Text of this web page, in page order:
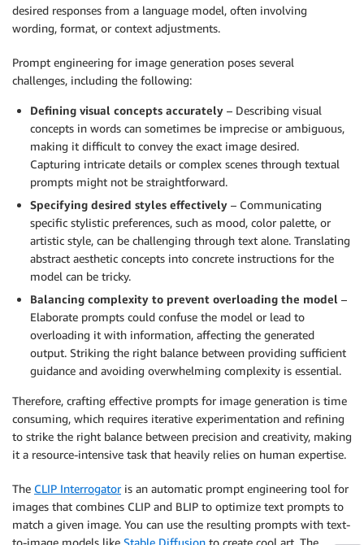
desired responses from a language model, often involving
wording, format, or context adjustments.
Prompt engineering for image generation poses several
challenges, including the following:
Defining visual concepts accurately – Describing visual
concepts in words can sometimes be imprecise or ambiguous,
making it difficult to convey the exact image desired.
Capturing intricate details or complex scenes through textual
prompts might not be straightforward.
Specifying desired styles effectively – Communicating
specific stylistic preferences, such as mood, color palette, or
artistic style, can be challenging through text alone. Translating
abstract aesthetic concepts into concrete instructions for the
model can be tricky.
Balancing complexity to prevent overloading the model –
Elaborate prompts could confuse the model or lead to
overloading it with information, affecting the generated
output. Striking the right balance between providing sufficient
guidance and avoiding overwhelming complexity is essential.
Therefore, crafting effective prompts for image generation is time
consuming, which requires iterative experimentation and refining
to strike the right balance between precision and creativity, making
it a resource-intensive task that heavily relies on human expertise.
The CLIP Interrogatoris an automatic prompt engineering tool for
images that combines CLIP and BLIP to optimize text prompts to
match a given image. You can use the resulting prompts with text-
to-image models like Stable Diffusion to create cool art. The